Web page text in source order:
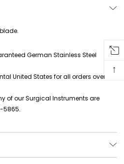
German Stainless Steel
United States for all orders over
of our Surgical Instruments are
5865.
↑